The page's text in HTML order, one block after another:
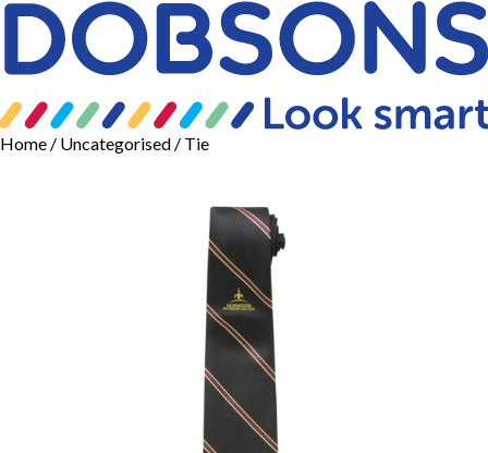
Home / Uncategorised / Tie